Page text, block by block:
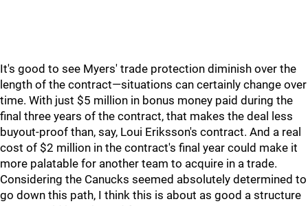
It's good to see Myers' trade protection diminish over the
length of the contract—situations can certainly change over
time. With just $5 million in bonus money paid during the
final three years of the contract, that makes the deal less
buyout-proof than, say, Loui Eriksson's contract. And a real
cost of $2 million in the contract's final year could make it
more palatable for another team to acquire in a trade.
Considering the Canucks seemed absolutely determined to
go down this path, I think this is about as good a structure